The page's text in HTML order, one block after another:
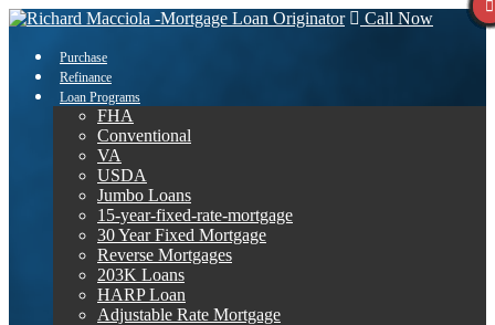
Call Now
Purchase
Refinance
Loan Programs
FHA
Conventional
VA
USDA
Jumbo Loans
15-year-fixed-rate-mortgage
30 Year Fixed Mortgage
Reverse Mortgages
203K Loans
HARP Loan
Adjustable Rate Mortgage